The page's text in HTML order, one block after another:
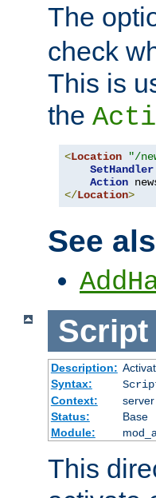
The
check
This is
the
<Location "/
SetHandler
Action
</Location>
See
Script
Description:
Syntax:
Context:
Status:
Base
Module:
This